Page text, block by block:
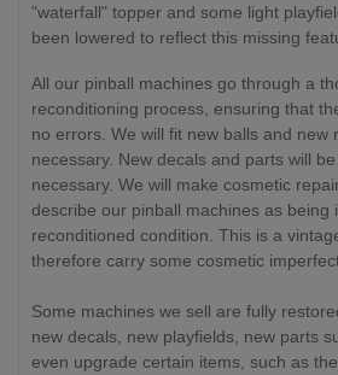
"waterfall" topper and some light
been lowered to reflect this missing
All our pinball machines go through a
reconditioning process, ensuring that
no errors. We will fit new balls and new
necessary. New decals and parts will
necessary. We will make cosmetic
describe our pinball machines as being
reconditioned condition. This is a
therefore carry some cosmetic
Some machines we sell are fully
new decals, new playfields, new parts
even upgrade certain items, such as